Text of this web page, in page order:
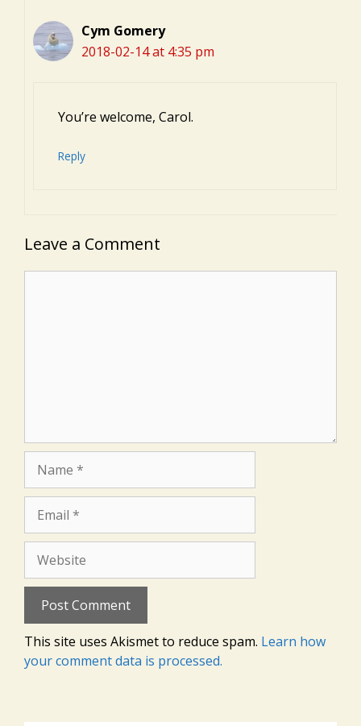
Cym Gomery
2018-02-14 at 4:35 pm
You’re welcome, Carol.
Reply
Leave a Comment
This site uses Akismet to reduce spam. Learn how
your comment data is processed.